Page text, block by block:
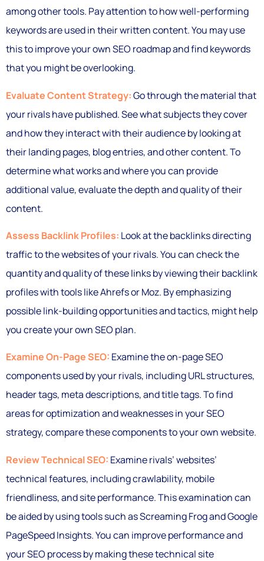
among other tools. Pay attention to how well-performing
keywords are used in their written content. You may use
this to improve your own SEO roadmap and find keywords
that you might be overlooking.
Evaluate Content Strategy:Go through the material that
your rivals have published. See what subjects they cover
and how they interact with their audience by looking at
their landing pages, blog entries, and other content. To
determine what works and where you can provide
additional value, evaluate the depth and quality of their
content.
Assess Backlink Profiles: Look at the backlinks directing
traffic to the websites of your rivals. You can check the
quantity and quality of these links by viewing their backlink
profiles with tools like Ahrefs or Moz. By emphasizing
possible link-building opportunities and tactics, might help
you create your own SEO plan.
Examine On-Page SEO: Examine the on-page SEO
components used by your rivals, including URL structures,
header tags, meta descriptions, and title tags. To find
areas for optimization and weaknesses in your SEO
strategy, compare these components to your own website.
Review Technical SEO: Examine rivals’ websites’
technical features, including crawlability, mobile
friendliness, and site performance. This examination can
be aided by using tools such as Screaming Frog and Google
PageSpeed Insights. You can improve performance and
your SEO process by making these technical site